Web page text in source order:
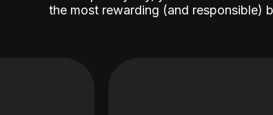
the most rewarding (and responsible)